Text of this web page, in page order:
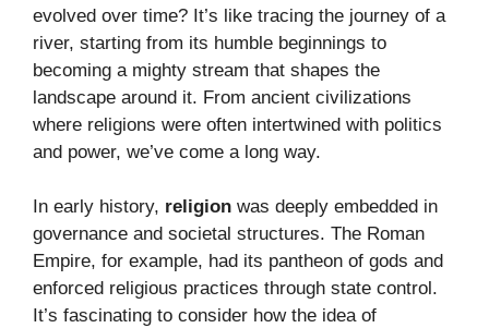
evolved over time? It’s like tracing the journey of a
river, starting from its humble beginnings to
becoming a mighty stream that shapes the
landscape around it. From ancient civilizations
where religions were often intertwined with politics
and power, we’ve come a long way.
In early history, religion was deeply embedded in
governance and societal structures. The Roman
Empire, for example, had its pantheon of gods and
enforced religious practices through state control.
It’s fascinating to consider how the idea of